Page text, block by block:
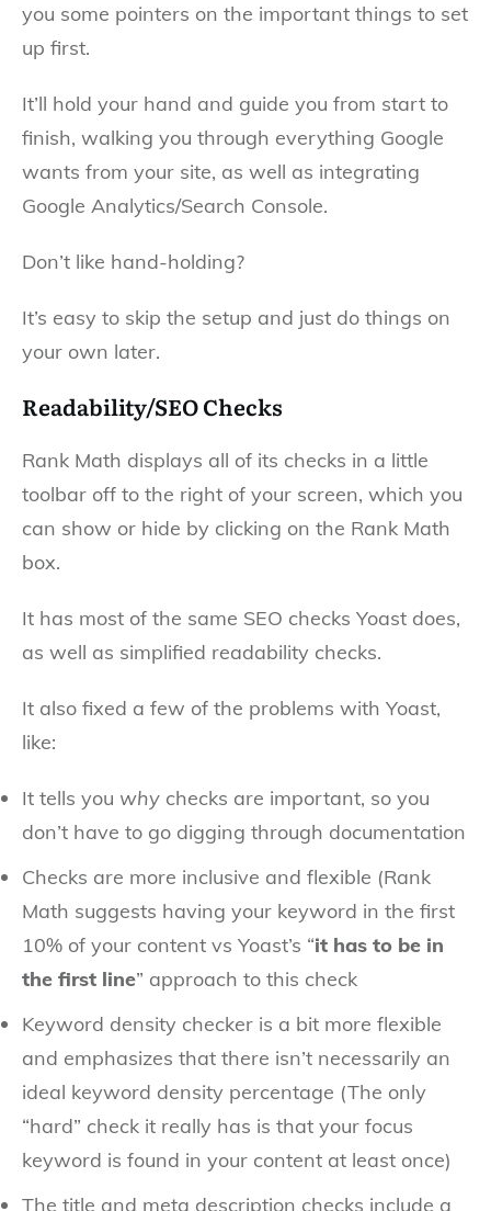
you some pointers on the important things to set
up first.
It’ll hold your hand and guide you from start to
finish, walking you through everything Google
wants from your site, as well as integrating
Google Analytics/Search Console.
Don’t like hand-holding?
It’s easy to skip the setup and just do things on
your own later.
Readability/SEO Checks
Rank Math displays all of its checks in a little
toolbar off to the right of your screen, which you
can show or hide by clicking on the Rank Math
box.
It has most of the same SEO checks Yoast does,
as well as simplified readability checks.
It also fixed a few of the problems with Yoast,
like:
It tells you why checks are important, so you
don’t have to go digging through documentation
Checks are more inclusive and flexible (Rank
Math suggests having your keyword in the first
10% of your content vs Yoast’s “it has to be in
the first line” approach to this check
Keyword density checker is a bit more flexible
and emphasizes that there isn’t necessarily an
ideal keyword density percentage (The only
“hard” check it really has is that your focus
keyword is found in your content at least once)
The title and meta description checks include a